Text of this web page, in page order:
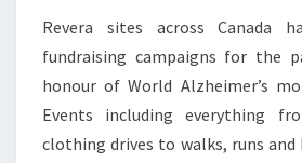
Revera sites across Canada
fundraising campaigns for the
honour of World Alzheimer’s
Events including everything
clothing drives to walks, runs and